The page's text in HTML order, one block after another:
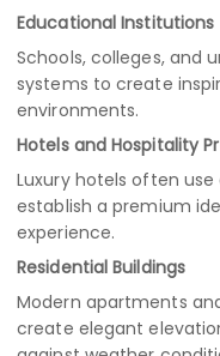
Educational Institutions
Schools, colleges, and
systems to create
environments.
Hotels and Hospitality
Luxury hotels often
establish a premium
experience.
Residential Buildings
Modern apartments
create elegant